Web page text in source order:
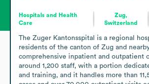
Hospitals and Health
Care
Zug,
Switzerland
The Zuger Kantonsspital is a regional
residents of the canton of Zug and
comprehensive inpatient and outpatient
around 1,200 staff, with a portion
and training, and it handles more than